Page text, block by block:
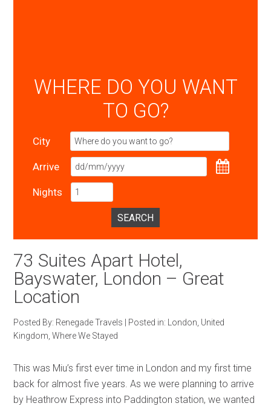
WHERE DO YOU WANT
TO GO?
City
Arrive
Nights
SEARCH
73 Suites Apart Hotel,
Bayswater, London – Great
Location
Posted By: Renegade Travels Posted in: London United
Kingdom ,Where We Stayed
This was Miu’s first ever time in London and my first time
back for almost five years. As we were planning to arrive
by Heathrow Express into Paddington station, we wanted